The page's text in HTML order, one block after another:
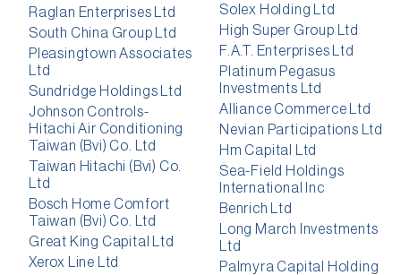
Raglan Enterprises Ltd
South China Group Ltd
Pleasingtown Associates
Ltd
Sundridge Holdings Ltd
Johnson Controls-
Hitachi Air Conditioning
Taiwan (Bvi) Co. Ltd
Taiwan Hitachi (Bvi) Co.
Ltd
Bosch Home Comfort
Taiwan (Bvi) Co. Ltd
Great King Capital Ltd
Xerox Line Ltd
Solex Holding Ltd
High Super Group Ltd
F.A.T. Enterprises Ltd
Platinum Pegasus
Investments Ltd
Alliance Commerce Ltd
Nevian Participations Ltd
Hm Capital Ltd
Sea-Field Holdings
International Inc
Benrich Ltd
Long March Investments
Ltd
Palmyra Capital Holding